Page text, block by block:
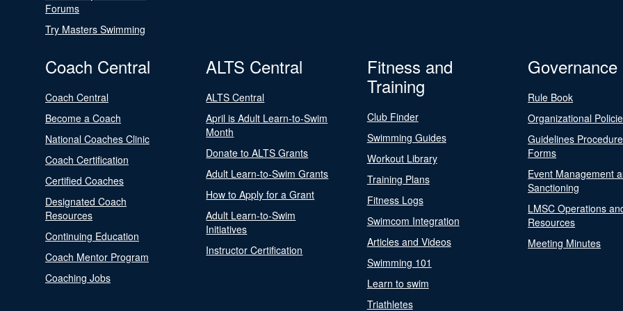
Forums
Try Masters Swimming
Coach Central
Coach Central
Become a Coach
National Coaches Clinic
Coach Certification
Certified Coaches
Designated Coach
Resources
Continuing Education
Coach Mentor Program
Coaching Jobs
ALTS Central
ALTS Central
April is Adult Learn-to-Swim
Month
Donate to ALTS Grants
Adult Learn-to-Swim Grants
How to Apply for a Grant
Adult Learn-to-Swim
Initiatives
Instructor Certification
Fitness and
Training
Club Finder
Swimming Guides
Workout Library
Training Plans
Fitness Logs
Swimcom Integration
Articles and Videos
Swimming 101
Learn to swim
Triathletes
Governance
Rule Book
Organizational
Guidelines
Forms
Event Management
Sanctioning
LMSC Operations
Resources
Meeting Minutes